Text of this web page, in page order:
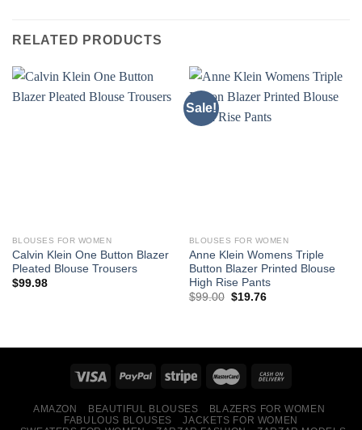
RELATED PRODUCTS
BLOUSES FOR WOMEN
Calvin Klein One Button Blazer
Pleated Blouse Trousers
$99.98
Sale!
BLOUSES FOR WOMEN
Anne Klein Womens Triple
Button Blazer Printed Blouse
High Rise Pants
$99.00 Original
$19.76Current
AMAZON BEAUTIFUL BLOUSES
BLAZERS FOR WOMEN
FABULOUS BLOUSES
JACKETS FOR WOMEN